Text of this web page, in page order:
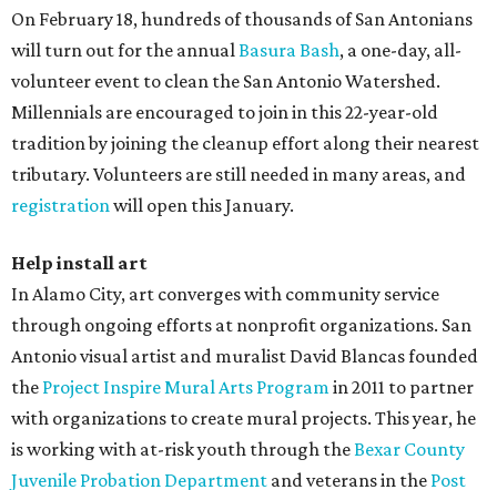
On February 18, hundreds of thousands of San Antonians
will turn out for the annualBasura Bash, a one-day, all-
volunteer event to clean the San Antonio Watershed.
Millennials are encouraged to join in this 22-year-old
tradition by joining the cleanup effort along their nearest
tributary. Volunteers are still needed in many areas, and
registrationwill open this January.
Help install art
In Alamo City, art converges with community service
through ongoing efforts at nonprofit organizations. San
Antonio visual artist and muralist David Blancas founded
the Project Inspire Mural Arts Programin 2011 to partner
with organizations to create mural projects. This year, he
is working with at-risk youth through theBexar County
Juvenile Probation Department and veterans in the Post